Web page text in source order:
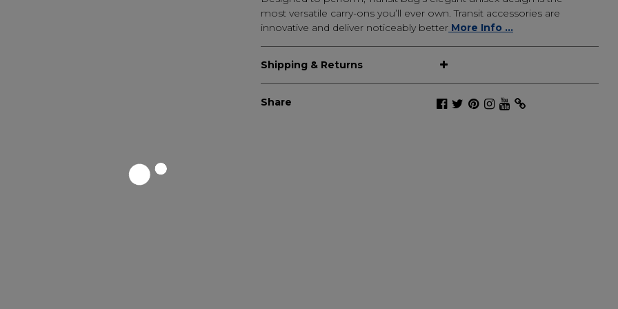
most versatile carry-ons you’ll ever own. Transit accessories are
innovative and deliver noticeably betterMore Info ...
Shipping & Returns
Share